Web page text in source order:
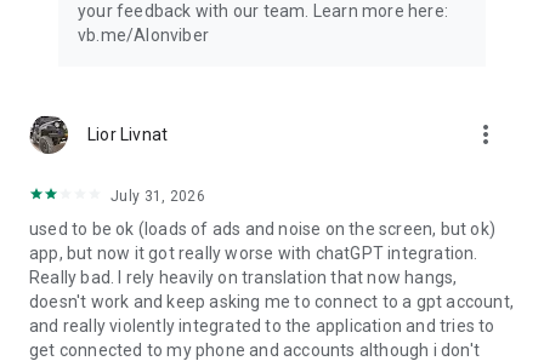
your feedback with our team. Learn more here:
vb.me/AIonviber
Lior Livnat more_vert
July 31, 2026
used to be ok (loads of ads and noise on the screen, but ok)
app, but now it got really worse with chatGPT integration.
Really bad. I rely heavily on translation that now hangs,
doesn't work and keep asking me to connect to a gpt account,
and really violently integrated to the application and tries to
get connected to my phone and accounts although i don't